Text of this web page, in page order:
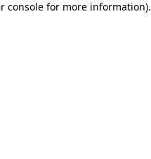
console for more information).